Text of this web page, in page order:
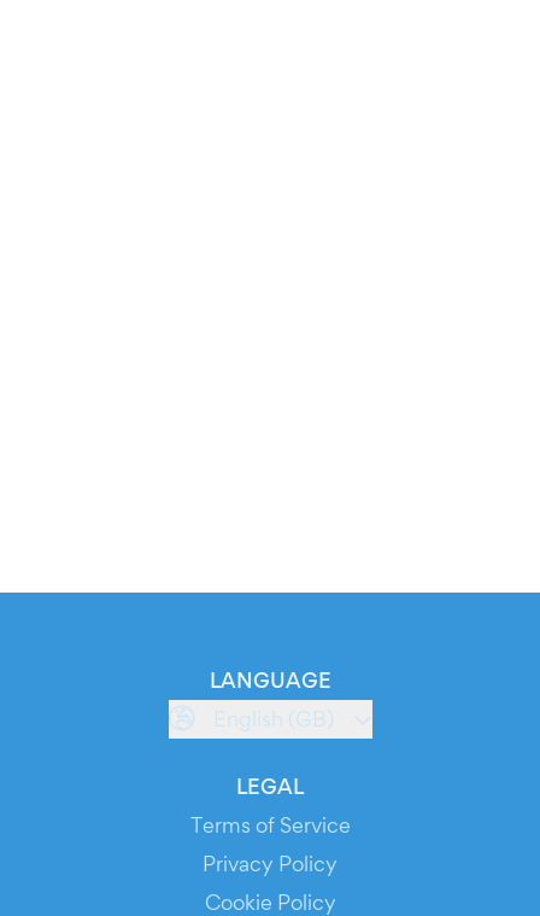
LANGUAGE
English (GB)
LEGAL
Terms of Service
Privacy Policy
Cookie Policy